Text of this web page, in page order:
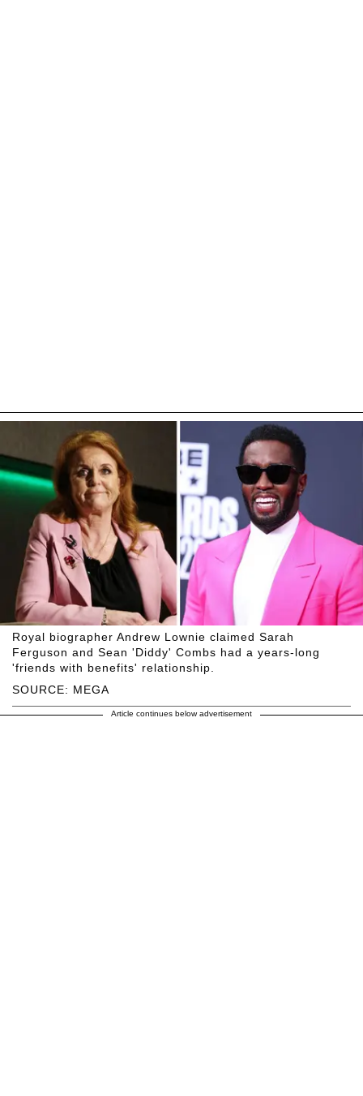
SOURCE: MEGA
Royal biographer Andrew Lownie claimed Sarah
Ferguson and Sean 'Diddy' Combs had a years-long
'friends with benefits' relationship.
Article continues below advertisement